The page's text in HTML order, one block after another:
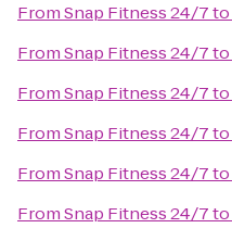
FromSnap Fitness 24/7to
FromSnap Fitness 24/7to
FromSnap Fitness 24/7to
FromSnap Fitness 24/7to
FromSnap Fitness 24/7to
FromSnap Fitness 24/7to